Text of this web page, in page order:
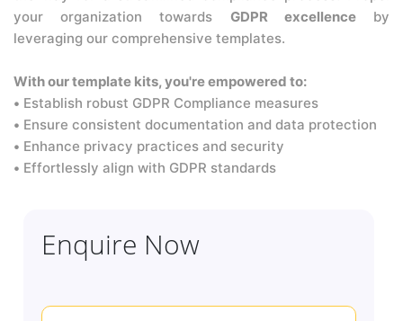
your organization towards GDPR excellenceby
leveraging our comprehensive templates.
With our template kits, you're empowered to:
• Establish robust GDPR Compliance measures
• Ensure consistent documentation and data protection
• Enhance privacy practices and security
• Effortlessly align with GDPR standards
Enquire Now